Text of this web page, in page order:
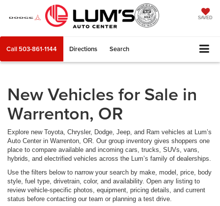
SAVED
Call 503-861-1144 Directions Search
New Vehicles for Sale in
Warrenton, OR
Explore new Toyota, Chrysler, Dodge, Jeep, and Ram vehicles at Lum’s
Auto Center in Warrenton, OR. Our group inventory gives shoppers one
place to compare available and incoming cars, trucks, SUVs, vans,
hybrids, and electrified vehicles across the Lum’s family of dealerships.
Use the filters below to narrow your search by make, model, price, body
style, fuel type, drivetrain, color, and availability. Open any listing to
review vehicle-specific photos, equipment, pricing details, and current
status before contacting our team or planning a test drive.